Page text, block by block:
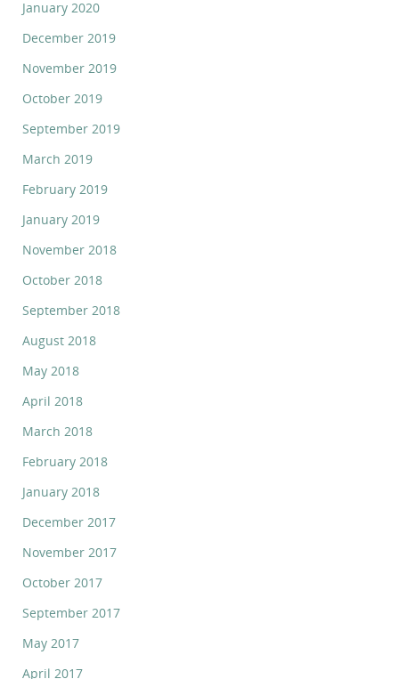
January 2020
December 2019
November 2019
October 2019
September 2019
March 2019
February 2019
January 2019
November 2018
October 2018
September 2018
August 2018
May 2018
April 2018
March 2018
February 2018
January 2018
December 2017
November 2017
October 2017
September 2017
May 2017
April 2017